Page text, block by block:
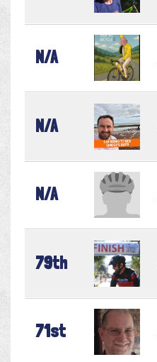
N/A
N/A
N/A
79th
71st